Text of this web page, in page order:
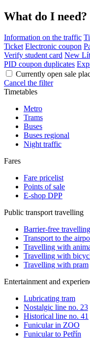
What do I need?
Information on the traffic
Ticket Electronic coupon
Verify student card New
PID coupon duplicates
Currently open sale
Cancel the filter
Timetables
Metro
Trams
Buses
Buses regional
Night traffic
Fares
Fare pricelist
Points of sale
E-shop DPP
Public transport travelling
Barrier-free travelling
Transport to the
Travelling with
Travelling with
Travelling with pram
Entertainment and
Lubricating tram
Nostalgic line no. 23
Historical line no. 41
Funicular in ZOO
Funicular to Petřín